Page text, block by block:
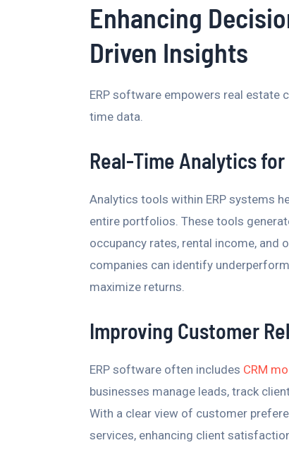
Enhancing
Driven Insights
ERP software empowers real estate
time data.
Real-Time Analytics
Analytics tools within ERP systems
entire portfolios. These tools
occupancy rates, rental income,
companies can identify
maximize returns.
Improving Customer
ERP software often includes CRM
businesses manage leads, track
With a clear view of customer
services, enhancing client